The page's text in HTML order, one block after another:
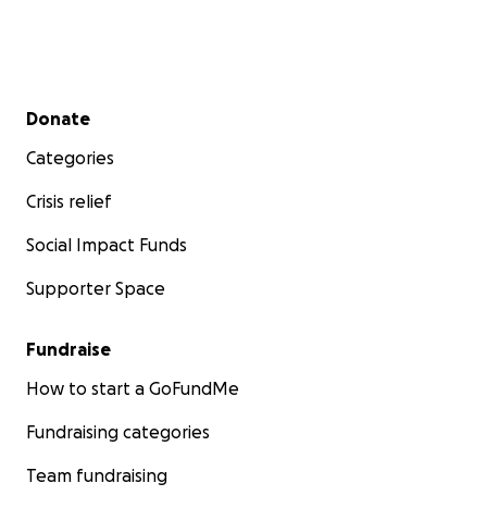
Secondary menu
Donate
Categories
Crisis relief
Social Impact Funds
Supporter Space
Fundraise
How to start a GoFundMe
Fundraising categories
Team fundraising